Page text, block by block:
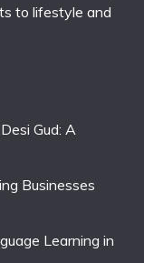
to lifestyle and
Gud: A
Businesses
Learning in